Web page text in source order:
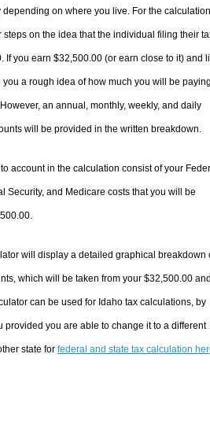
on where you live. For the
on the idea that the individual filing their
If you earn $32,500.00 (or earn close to it) and
a rough idea of how much you will be
an annual, monthly, weekly, and daily
will be provided in the written breakdown.
account in the calculation consist of your
Security, and Medicare costs that you will be
will display a detailed graphical breakdown
which will be taken from your $32,500.00
can be used for Idaho tax calculations, by
provided you are able to change it to a different
state for federal and state tax calculation